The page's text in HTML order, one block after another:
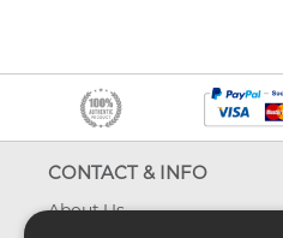
CONTACT & INFO
About Us